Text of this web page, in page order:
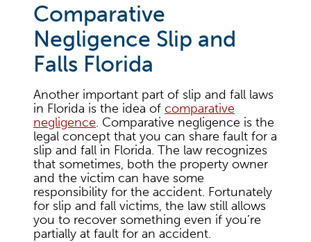
Comparative
Negligence Slip and
Falls Florida
Another important part of slip and fall laws
in Florida is the idea of comparative
negligence. Comparative negligence is the
legal concept that you can share fault for a
slip and fall in Florida. The law recognizes
that sometimes, both the property owner
and the victim can have some
responsibility for the accident. Fortunately
for slip and fall victims, the law still allows
you to recover something even if you’re
partially at fault for an accident.